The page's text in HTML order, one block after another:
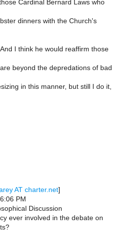
Cardinal Bernard Laws who
dinners with the Church's
I think he would reaffirm those
beyond the depredations of bad
in this manner, but still I do it,
AT charter.net]
PM
Discussion
ever involved in the debate on